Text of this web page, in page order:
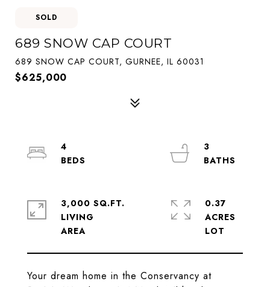
SOLD
689 SNOW CAP COURT
689 SNOW CAP COURT, GURNEE, IL 60031
$625,000
Your dream home in the Conservancy at
4
3
3,000 SQ.FT.
LIVING
0.37
ACRES